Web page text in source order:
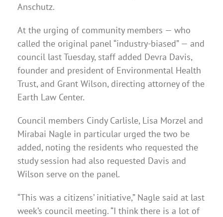
Anschutz.
At the urging of community members — who
called the original panel “industry-biased” — and
council last Tuesday, staff added Devra Davis,
founder and president of Environmental Health
Trust, and Grant Wilson, directing attorney of the
Earth Law Center.
Council members Cindy Carlisle, Lisa Morzel and
Mirabai Nagle in particular urged the two be
added, noting the residents who requested the
study session had also requested Davis and
Wilson serve on the panel.
“This was a citizens’ initiative,” Nagle said at last
week’s council meeting. “I think there is a lot of